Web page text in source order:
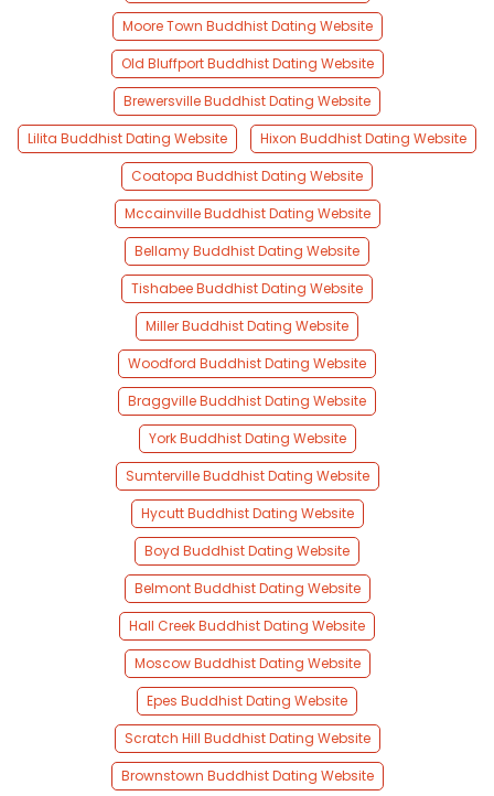
Moore Town Buddhist Dating Website
Old Bluffport Buddhist Dating Website
Brewersville Buddhist Dating Website
Lilita Buddhist Dating Website
Hixon Buddhist Dating Website
Coatopa Buddhist Dating Website
Mccainville Buddhist Dating Website
Bellamy Buddhist Dating Website
Tishabee Buddhist Dating Website
Miller Buddhist Dating Website
Woodford Buddhist Dating Website
Braggville Buddhist Dating Website
York Buddhist Dating Website
Sumterville Buddhist Dating Website
Hycutt Buddhist Dating Website
Boyd Buddhist Dating Website
Belmont Buddhist Dating Website
Hall Creek Buddhist Dating Website
Moscow Buddhist Dating Website
Epes Buddhist Dating Website
Scratch Hill Buddhist Dating Website
Brownstown Buddhist Dating Website